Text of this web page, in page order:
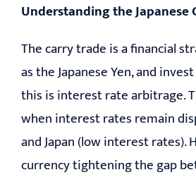
Understanding the Japanese
The carry trade is a financial
as the Japanese Yen, and
this is interest rate arbitrage.
when interest rates remain
and Japan (low interest rates).
currency tightening the gap